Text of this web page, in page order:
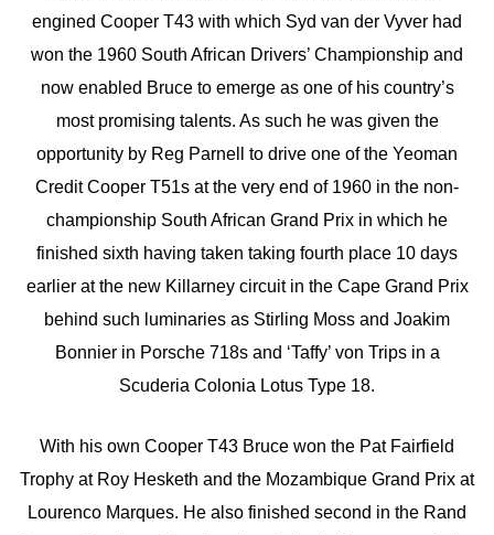
engined Cooper T43 with which Syd van der Vyver had
won the 1960 South African Drivers’ Championship and
now enabled Bruce to emerge as one of his country’s
most promising talents. As such he was given the
opportunity by Reg Parnell to drive one of the Yeoman
Credit Cooper T51s at the very end of 1960 in the non-
championship South African Grand Prix in which he
finished sixth having taken taking fourth place 10 days
earlier at the new Killarney circuit in the Cape Grand Prix
behind such luminaries as Stirling Moss and Joakim
Bonnier in Porsche 718s and ‘Taffy’ von Trips in a
Scuderia Colonia Lotus Type 18.
With his own Cooper T43 Bruce won the Pat Fairfield
Trophy at Roy Hesketh and the Mozambique Grand Prix at
Lourenco Marques. He also finished second in the Rand